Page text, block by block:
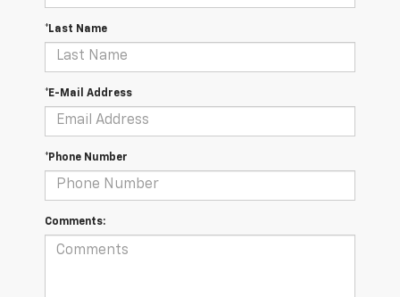
*Last Name
*E-Mail Address
*Phone Number
Comments: